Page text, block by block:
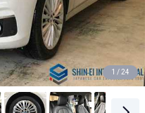
1 / 24